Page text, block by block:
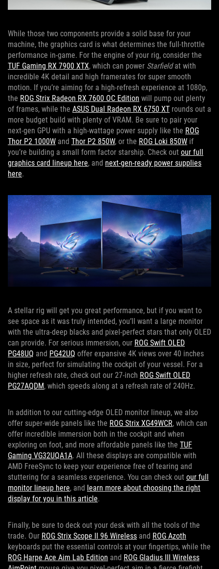
While those two components provide a solid base for your
machine, the graphics card is what determines the full-throttle
performance in-game. For the engine of your rig, consider the
TUF Gaming RX 7900 XTX, which can power Starfieldat with
incredible 4K detail and high framerates for super smooth
motion. If you’re aiming for a high-refresh experience at 1080p,
the ROG Strix Radeon RX 7600 OC Edition will pump out plenty
of frames, while the ASUS Dual Radeon RX 6750 XT rounds out a
more budget build with plenty of VRAM. Be sure to pair your
next-gen GPU with a high-wattage power supply like the ROG
Thor P2 1000W and Thor P2 850W, or the ROG Loki 850W if
you’re building a small form factor starship. Check out our full
graphics card lineup here, and next-gen-ready power supplies
here.
A stellar rig will get you great performance, but if you want to
see space as it was truly intended, you’ll want a large monitor
with the ultra-deep blacks and pixel-perfect stars that only OLED
can provide. For serious immersion, our ROG Swift OLED
PG48UQ and PG42UQ offer expansive 4K views over 40 inches
in size, perfect for simulating the cockpit of your vessel. For a
higher refresh rate, check out our 27-inch ROG Swift OLED
PG27AQDM, which speeds along at a refresh rate of 240Hz.
In addition to our cutting-edge OLED monitor lineup, we also
offer super-wide panels like the ROG Strix XG49WCR, which can
offer incredible immersion both in the cockpit and when
exploring on foot, and more affordable panels like the TUF
Gaming VG32UQA1A. All these displays are compatible with
AMD FreeSync to keep your experience free of tearing and
stuttering for a seamless experience. You can check out our full
monitor lineup here, and learn more about choosing the right
display for you in this article.
Finally, be sure to deck out your desk with all the tools of the
trade. Our ROG Strix Scope II 96 Wireless and ROG Azoth
keyboards put the essential controls at your fingertips, while the
ROG Harpe Ace Aim Lab Edition and ROG Gladius III Wireless